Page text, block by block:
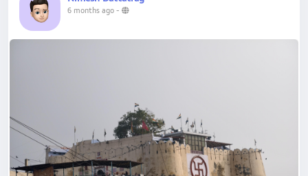
6 months ago -